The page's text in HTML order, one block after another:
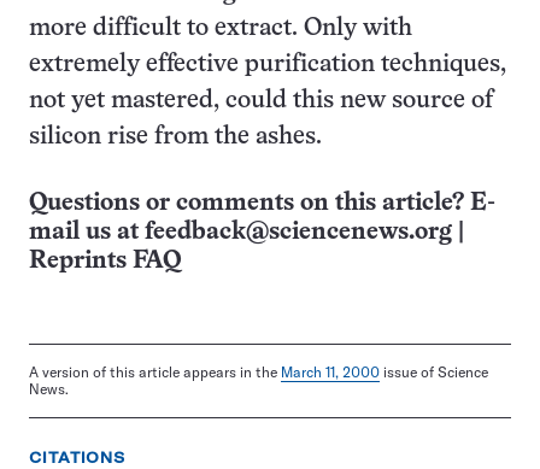
more difficult to extract. Only with
extremely effective purification techniques,
not yet mastered, could this new source of
silicon rise from the ashes.
Questions or comments on this article? E-
mail us at feedback@sciencenews.org
Reprints FAQ
A version of this article appears in the March 11, 2000 issue of Science
News.
CITATIONS